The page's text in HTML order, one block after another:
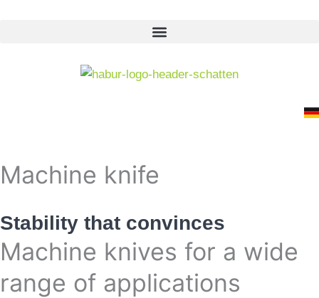
Machine knife
Stability that convinces
Machine knives for a wide
range of applications